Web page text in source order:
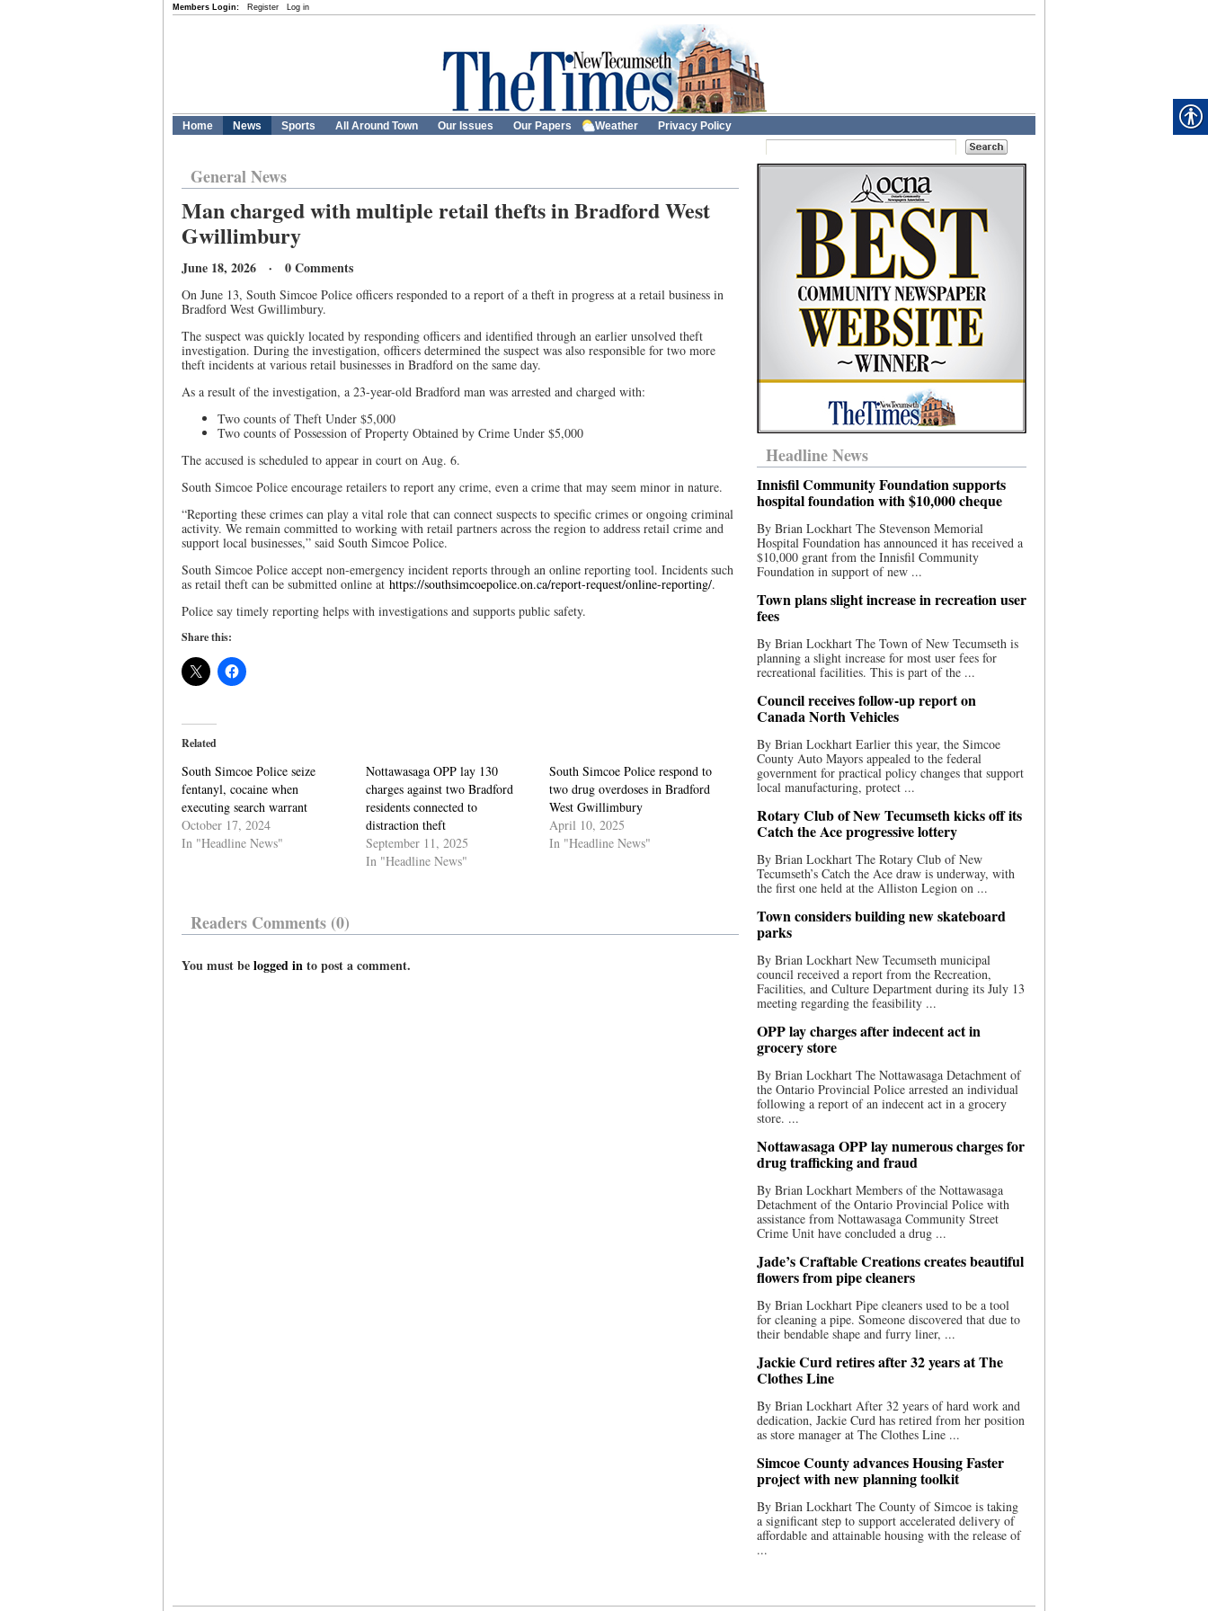
Members Login: Register Log in
Home News Sports All Around Town Our Issues Our Papers Weather Privacy Policy
General News
Man charged with multiple retail thefts in Bradford West
Gwillimbury
June 18, 2026 · 0 Comments
On June 13, South Simcoe Police officers responded to a report of a theft in progress at a retail business in
Bradford West Gwillimbury.
The suspect was quickly located by responding officers and identified through an earlier unsolved theft
investigation. During the investigation, officers determined the suspect was also responsible for two more
theft incidents at various retail businesses in Bradford on the same day.
As a result of the investigation, a 23-year-old Bradford man was arrested and charged with:
Two counts of Theft Under $5,000
Two counts of Possession of Property Obtained by Crime Under $5,000
The accused is scheduled to appear in court on Aug. 6.
South Simcoe Police encourage retailers to report any crime, even a crime that may seem minor in nature.
“Reporting these crimes can play a vital role that can connect suspects to specific crimes or ongoing criminal
activity. We remain committed to working with retail partners across the region to address retail crime and
support local businesses,” said South Simcoe Police.
South Simcoe Police accept non-emergency incident reports through an online reporting tool. Incidents such
as retail theft can be submitted online at https://southsimcoepolice.on.ca/report-request/online-reporting/.
Police say timely reporting helps with investigations and supports public safety.
Share this:
Related
South Simcoe Police seize
fentanyl, cocaine when
executing search warrant
October 17, 2024
In "Headline News"
Nottawasaga OPP lay 130
charges against two Bradford
residents connected to
distraction theft
September 11, 2025
In "Headline News"
South Simcoe Police respond to
two drug overdoses in Bradford
West Gwillimbury
April 10, 2025
In "Headline News"
Readers Comments (0)
You must belogged into post a comment.
Headline News
Innisfil Community Foundation supports
hospital foundation with $10,000 cheque
By Brian Lockhart The Stevenson Memorial
Hospital Foundation has announced it has received a
$10,000 grant from the Innisfil Community
Foundation in support of new ...
Town plans slight increase in recreation user
fees
By Brian Lockhart The Town of New Tecumseth is
planning a slight increase for most user fees for
recreational facilities. This is part of the ...
Council receives follow-up report on
Canada North Vehicles
By Brian Lockhart Earlier this year, the Simcoe
County Auto Mayors appealed to the federal
government for practical policy changes that support
local manufacturing, protect ...
Rotary Club of New Tecumseth kicks off its
Catch the Ace progressive lottery
By Brian Lockhart The Rotary Club of New
Tecumseth’s Catch the Ace draw is underway, with
the first one held at the Alliston Legion on ...
Town considers building new skateboard
parks
By Brian Lockhart New Tecumseth municipal
council received a report from the Recreation,
Facilities, and Culture Department during its July 13
meeting regarding the feasibility ...
OPP lay charges after indecent act in
grocery store
By Brian Lockhart The Nottawasaga Detachment of
the Ontario Provincial Police arrested an individual
following a report of an indecent act in a grocery
store. ...
Nottawasaga OPP lay numerous charges for
drug trafficking and fraud
By Brian Lockhart Members of the Nottawasaga
Detachment of the Ontario Provincial Police with
assistance from Nottawasaga Community Street
Crime Unit have concluded a drug ...
Jade’s Craftable Creations creates beautiful
flowers from pipe cleaners
By Brian Lockhart Pipe cleaners used to be a tool
for cleaning a pipe. Someone discovered that due to
their bendable shape and furry liner, ...
Jackie Curd retires after 32 years at The
Clothes Line
By Brian Lockhart After 32 years of hard work and
dedication, Jackie Curd has retired from her position
as store manager at The Clothes Line ...
Simcoe County advances Housing Faster
project with new planning toolkit
By Brian Lockhart The County of Simcoe is taking
a significant step to support accelerated delivery of
affordable and attainable housing with the release of
...